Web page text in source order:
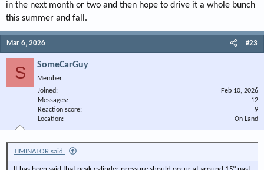
in the next month or two and then hope to drive it a whole bunch
this summer and fall.
Mar 6, 2026 #23
S SomeCarGuy
Member
Joined
Feb 10, 2026
Messages
12
Reaction score
9
Location
On Land
TIMINATOR said: